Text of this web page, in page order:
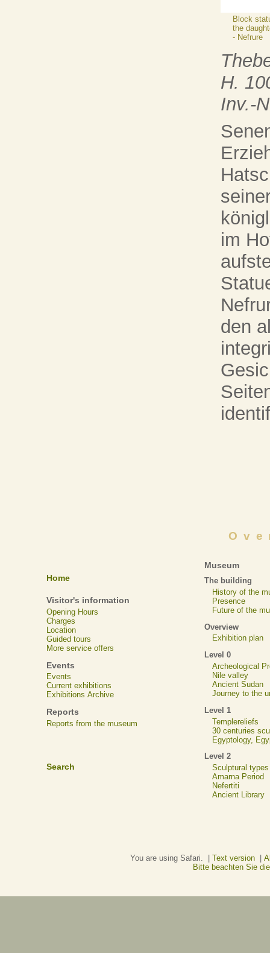
Block
the
- Nefrure
H.
Inv.-
im
den
Home
Visitor's information
Opening Hours
Charges
Location
Guided tours
More service offers
Events
Events
Current exhibitions
Exhibitions Archive
Reports
Reports from the museum
Search
Museum
The building
History of the
Presence
Future of the
Overview
Exhibition plan
Level 0
Archeological
Nile valley
Ancient Sudan
Journey to the
Level 1
Templereliefs
30 centuries
Egyptology,
Level 2
Sculptural types
Amarna Period
Nefertiti
Ancient Library
You are using Safari. | Text version|
Bitte beachten Sie